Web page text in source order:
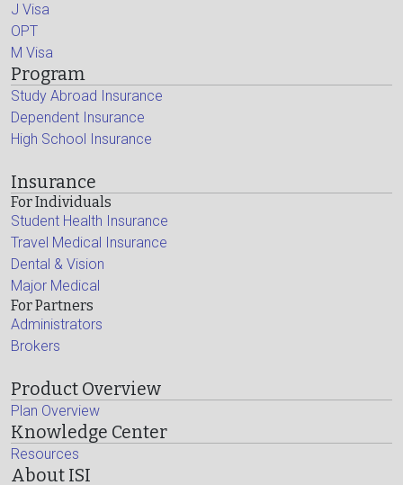
J Visa
OPT
M Visa
Program
Study Abroad Insurance
Dependent Insurance
High School Insurance
Insurance
For Individuals
Student Health Insurance
Travel Medical Insurance
Dental & Vision
Major Medical
For Partners
Administrators
Brokers
Product Overview
Plan Overview
Knowledge Center
Resources
About ISI